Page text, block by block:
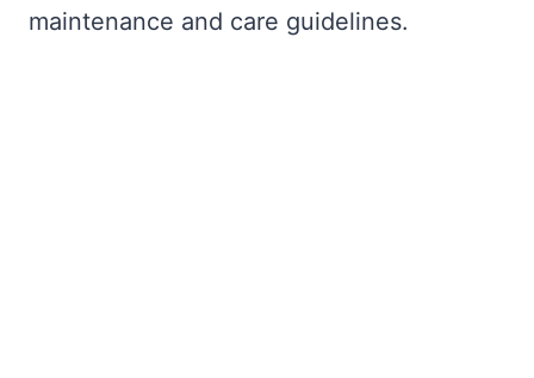
maintenance and care guidelines.